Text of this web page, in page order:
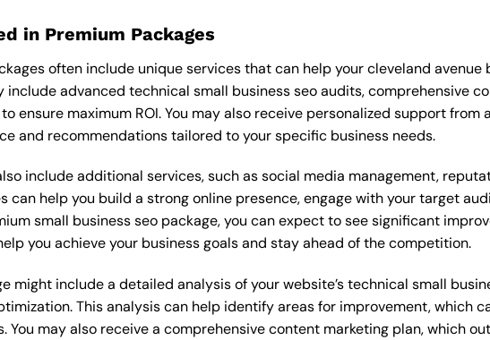
in Premium Packages
often include unique services that can help your cleveland
include advanced technical small business seo audits, comprehensive
ensure maximum ROI. You may also receive personalized support from
and recommendations tailored to your specific business needs.
include additional services, such as social media management,
can help you build a strong online presence, engage with your target
small business seo package, you can expect to see significant
you achieve your business goals and stay ahead of the competition.
might include a detailed analysis of your website’s technical small
This analysis can help identify areas for improvement, which
may also receive a comprehensive content marketing plan, which